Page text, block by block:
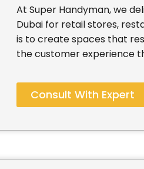
At Super Handyman, we
Dubai for retail stores,
is to create spaces that
the customer experience
Consult With Expert